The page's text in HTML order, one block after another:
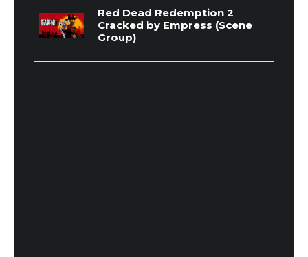
Red Dead Redemption 2
Cracked by Empress (Scene
Group)